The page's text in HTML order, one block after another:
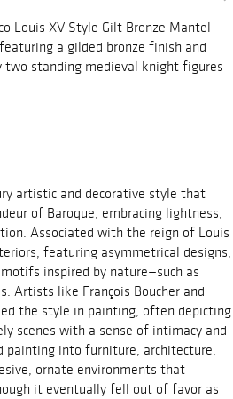
Louis XV Style Gilt Bronze Mantel
a gilded bronze finish and
standing medieval knight figures
artistic and decorative style that
of Baroque, embracing lightness,
Associated with the reign of Louis
featuring asymmetrical designs,
inspired by nature—such as
Artists like François Boucher and
the style in painting, often depicting
scenes with a sense of intimacy and
painting into furniture, architecture,
ornate environments that
it eventually fell out of favor as